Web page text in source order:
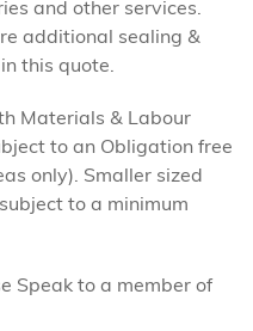
and other services.
additional sealing &
this quote.
Materials & Labour
to an Obligation free
only). Smaller sized
to a minimum
Speak to a member of